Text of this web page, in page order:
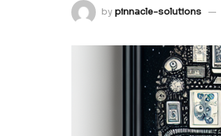
bypinnacle-solutions